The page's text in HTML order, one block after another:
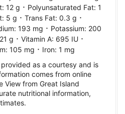
12 g · Polyunsaturated Fat: 1
5 g · Trans Fat: 0.3 g ·
193 mg · Potassium: 200
21 g · Vitamin A: 695 IU ·
105 mg · Iron: 1 mg
as a courtesy and is
comes from online
View from Great Island
nutritional information,